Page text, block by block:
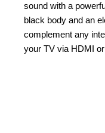
sound with a
black body and an
complement any
your TV via HDMI